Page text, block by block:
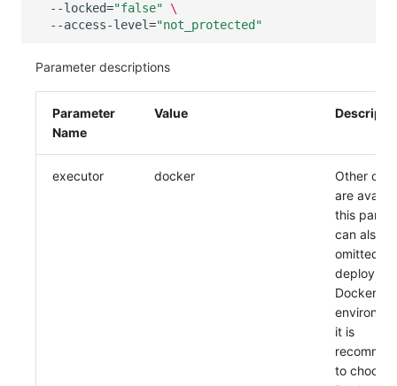
--locked="false"
\
--access-level="not_protected"
Parameter descriptions
Parameter
Name
Value
executor docker
Other
are
this
can also
omitted; if
deploying
Docker
it is
to choose